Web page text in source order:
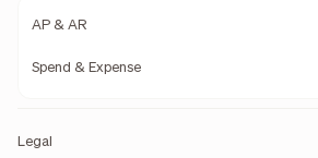
AP & AR
Spend & Expense
Legal